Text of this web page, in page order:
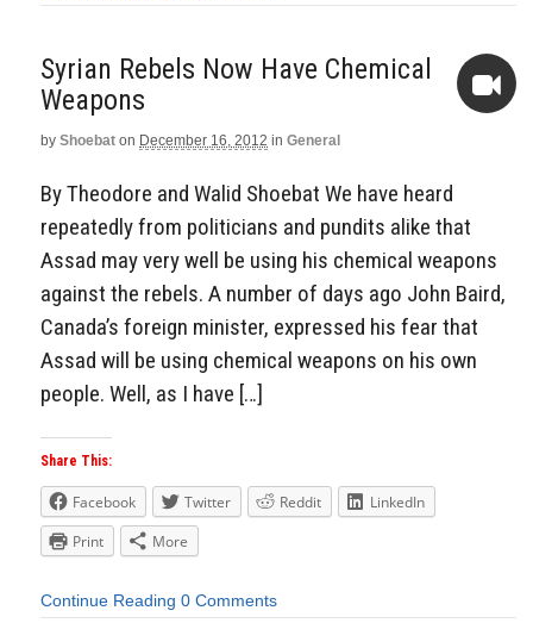
Syrian Rebels Now Have Chemical
Weapons
by Shoebat on December 16, 2012 in General
By Theodore and Walid Shoebat We have heard
repeatedly from politicians and pundits alike that
Assad may very well be using his chemical weapons
against the rebels. A number of days ago John Baird,
Canada’s foreign minister, expressed his fear that
Assad will be using chemical weapons on his own
people. Well, as I have […]
Share This:
Facebook Twitter Reddit
LinkedIn
Print
More
Continue Reading 0 Comments